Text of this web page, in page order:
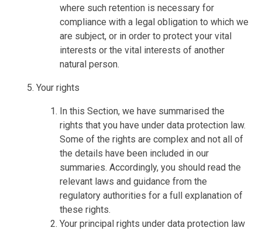
where such retention is necessary for
compliance with a legal obligation to which we
are subject, or in order to protect your vital
interests or the vital interests of another
natural person.
Your rights
In this Section, we have summarised the
rights that you have under data protection law.
Some of the rights are complex and not all of
the details have been included in our
summaries. Accordingly, you should read the
relevant laws and guidance from the
regulatory authorities for a full explanation of
these rights.
Your principal rights under data protection law